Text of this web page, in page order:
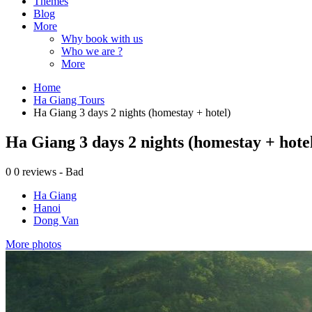
Blog
More
Why book with us
Who we are ?
More
Home
Ha Giang Tours
Ha Giang 3 days 2 nights (homestay + hotel)
Ha Giang 3 days 2 nights (homestay +
0 0 reviews - Bad
Ha Giang
Hanoi
Dong Van
More photos